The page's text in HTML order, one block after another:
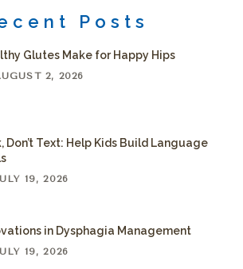
Posts
Glutes Make for Happy Hips
2, 2026
Don’t Text: Help Kids Build Language
19, 2026
in Dysphagia Management
19, 2026